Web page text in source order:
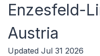
Enzesfeld-
Austria
Updated Jul 31 2026